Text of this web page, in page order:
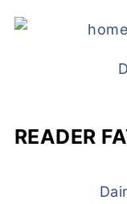
READER